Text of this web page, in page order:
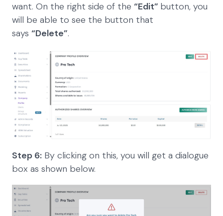
want. On the right side of the “Edit” button, you
will be able to see the button that
says “Delete”.
Step 6: By clicking on this, you will get a dialogue
box as shown below.